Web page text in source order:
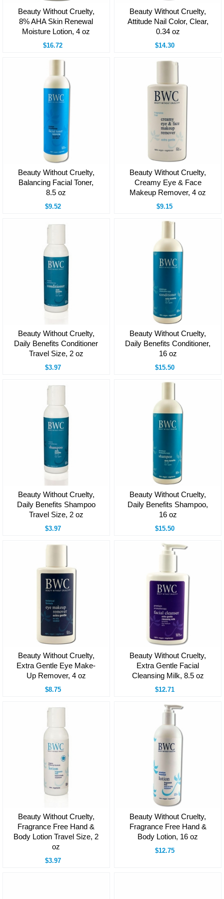
Beauty Without Cruelty,
8% AHA Skin Renewal
Moisture Lotion, 4 oz
$16.72
Beauty Without Cruelty,
Attitude Nail Color, Clear,
0.34 oz
$14.30
Beauty Without Cruelty,
Balancing Facial Toner,
8.5 oz
$9.52
Beauty Without Cruelty,
Creamy Eye & Face
Makeup Remover, 4 oz
$9.15
Beauty Without Cruelty,
Daily Benefits Conditioner
Travel Size, 2 oz
$3.97
Beauty Without Cruelty,
Daily Benefits Conditioner,
16 oz
$15.50
Beauty Without Cruelty,
Daily Benefits Shampoo
Travel Size, 2 oz
$3.97
Beauty Without Cruelty,
Daily Benefits Shampoo,
16 oz
$15.50
Beauty Without Cruelty,
Extra Gentle Eye Make-
Up Remover, 4 oz
$8.75
Beauty Without Cruelty,
Extra Gentle Facial
Cleansing Milk, 8.5 oz
$12.71
Beauty Without Cruelty,
Fragrance Free Hand &
Body Lotion Travel Size, 2
oz
$3.97
Beauty Without Cruelty,
Fragrance Free Hand &
Body Lotion, 16 oz
$12.75